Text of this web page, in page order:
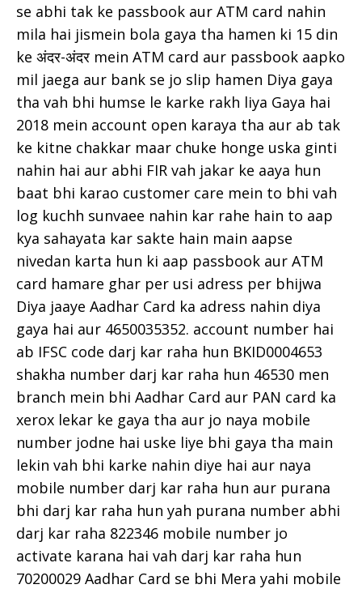
se abhi tak ke passbook aur ATM card nahin
mila hai jismein bola gaya tha hamen ki 15 din
ke अंदर-अंदर mein ATM card aur passbook aapko
mil jaega aur bank se jo slip hamen Diya gaya
tha vah bhi humse le karke rakh liya Gaya hai
2018 mein account open karaya tha aur ab tak
ke kitne chakkar maar chuke honge uska ginti
nahin hai aur abhi FIR vah jakar ke aaya hun
baat bhi karao customer care mein to bhi vah
log kuchh sunvaee nahin kar rahe hain to aap
kya sahayata kar sakte hain main aapse
nivedan karta hun ki aap passbook aur ATM
card hamare ghar per usi adress per bhijwa
Diya jaaye Aadhar Card ka adress nahin diya
gaya hai aur 4650035352. account number hai
ab IFSC code darj kar raha hun BKID0004653
shakha number darj kar raha hun 46530 men
branch mein bhi Aadhar Card aur PAN card ka
xerox lekar ke gaya tha aur jo naya mobile
number jodne hai uske liye bhi gaya tha main
lekin vah bhi karke nahin diye hai aur naya
mobile number darj kar raha hun aur purana
bhi darj kar raha hun yah purana number abhi
darj kar raha 822346 mobile number jo
activate karana hai vah darj kar raha hun
70200029 Aadhar Card se bhi Mera yahi mobile